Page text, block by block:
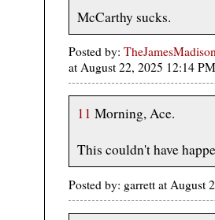
McCarthy sucks.
Posted by:
at August 22, 2025 12:14
11 Morning, Ace.
This couldn't have
Posted by: garrett at August